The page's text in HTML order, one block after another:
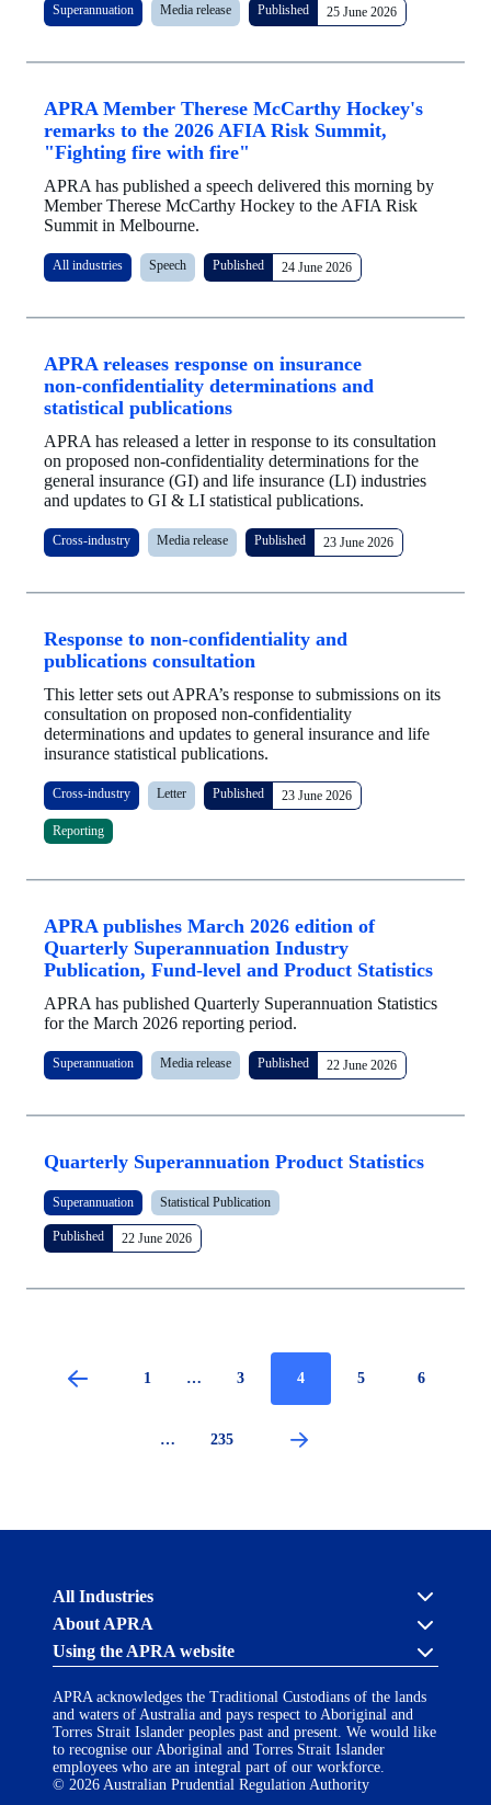
Superannuation Media release Published 25 June 2026
APRA Member Therese McCarthy Hockey's
remarks to the 2026 AFIA Risk Summit,
"Fighting fire with fire"
APRA has published a speech delivered this morning by
Member Therese McCarthy Hockey to the AFIA Risk
Summit in Melbourne.
All industries Speech Published 24 June 2026
APRA releases response on insurance
non‑confidentiality determinations and
statistical publications
APRA has released a letter in response to its consultation
on proposed non-confidentiality determinations for the
general insurance (GI) and life insurance (LI) industries
and updates to GI & LI statistical publications.
Cross-industry Media release Published 23 June 2026
Response to non-confidentiality and
publications consultation
This letter sets out APRA’s response to submissions on its
consultation on proposed non‑confidentiality
determinations and updates to general insurance and life
insurance statistical publications.
Cross-industry Letter Published 23 June 2026
Reporting
APRA publishes March 2026 edition of
Quarterly Superannuation Industry
Publication, Fund-level and Product Statistics
APRA has published Quarterly Superannuation Statistics
for the March 2026 reporting period.
Superannuation Media release Published 22 June 2026
Quarterly Superannuation Product Statistics
Superannuation Statistical Publication
Published 22 June 2026
Page
1 … Page
3
Current
4 Page
5 Page
6
… Page
235
Australian
Regulation
Authority
(APRA)
click
to
go
to
the
home
All Industries
Cross industry
Financial Accountability Regime
Notify a breach or incident
About APRA
Career opportunities
Contact us
Follow us on LinkedIn
Using the APRA website
Accessibility
AI Transparency Statement
Copyright
APRA acknowledges the Traditional Custodians of the lands
and waters of Australia and pays respect to Aboriginal and
Torres Strait Islander peoples past and present. We would like
to recognise our Aboriginal and Torres Strait Islander
employees who are an integral part of our workforce.
© 2026 Australian Prudential Regulation Authority